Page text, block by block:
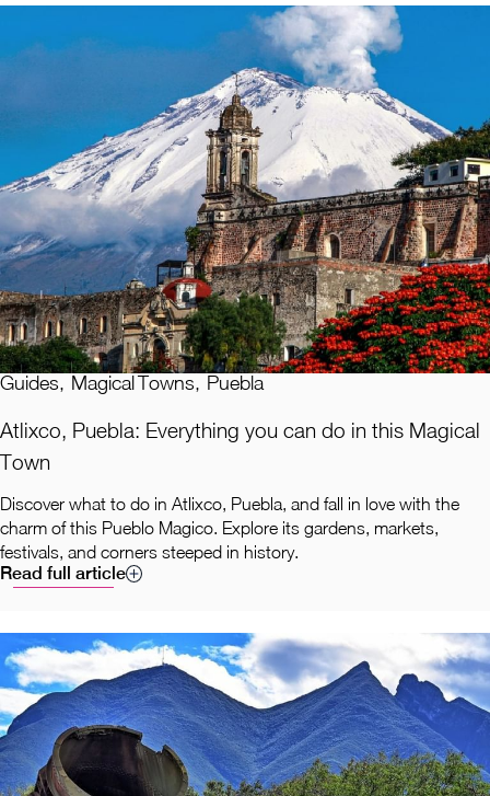
Guides, Magical Towns, Puebla
Atlixco, Puebla: Everything you can do in this Magical
Town
Discover what to do in Atlixco, Puebla, and fall in love with the
charm of this Pueblo Magico. Explore its gardens, markets,
festivals, and corners steeped in history.
Read full article